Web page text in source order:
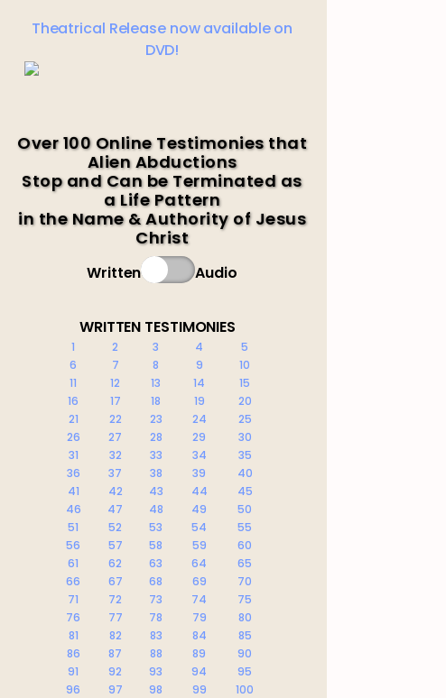
Theatrical Release now available on
DVD!
Over 100 Online Testimonies that
Alien Abductions
Stop and Can be Terminated as
a Life Pattern
in the Name & Authority of Jesus
Christ
Written Audio
WRITTEN TESTIMONIES
1 2 3 4
5
6
7 8 9
10
11
12 13 14
15
16
17 18 19
20
21
22 23 24
25
26
27 28 29
30
31
32 33 34
35
36
37 38 39
40
41
42 43 44
45
46
47 48 49
50
51
52 53 54
55
56
57 58 59
60
61
62 63 64
65
66
67 68 69
70
71
72 73 74
75
76
77 78 79
80
81
82 83 84
85
86
87 88 89
90
91
92 93 94
95
96
97 98 99
100